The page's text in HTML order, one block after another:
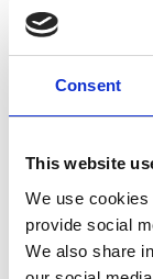
Consent
This website
We use
provide social
We also share
RAEng/
College
multiphase
scales,
methods, to